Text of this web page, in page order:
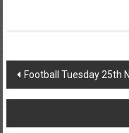
Post
navigation
Football Tuesday 25th